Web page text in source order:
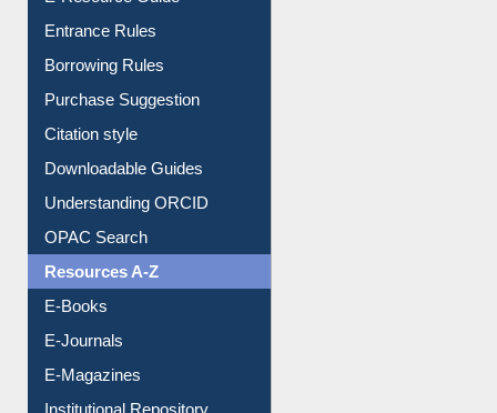
Entrance Rules
Borrowing Rules
Purchase Suggestion
Citation style
Downloadable Guides
Understanding ORCID
OPAC Search
Resources A-Z
E-Books
E-Journals
E-Magazines
Institutional Repository